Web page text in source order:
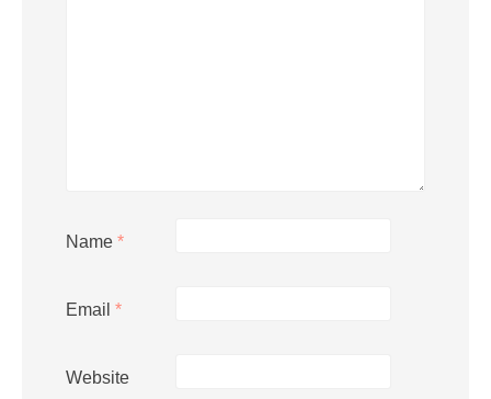
Name *
Email *
Website